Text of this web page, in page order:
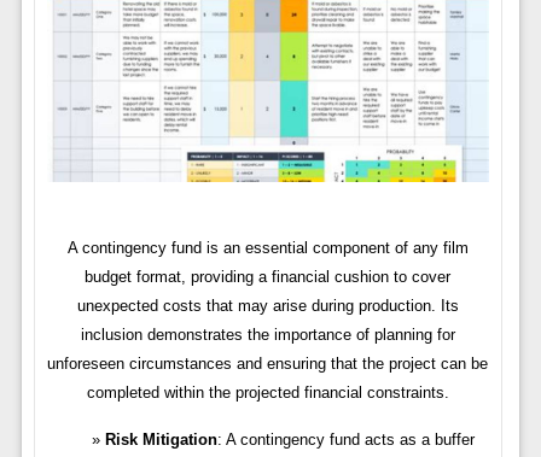
A contingency fund is an essential component of any film
budget format, providing a financial cushion to cover
unexpected costs that may arise during production. Its
inclusion demonstrates the importance of planning for
unforeseen circumstances and ensuring that the project can be
completed within the projected financial constraints.
Risk Mitigation: A contingency fund acts as a buffer